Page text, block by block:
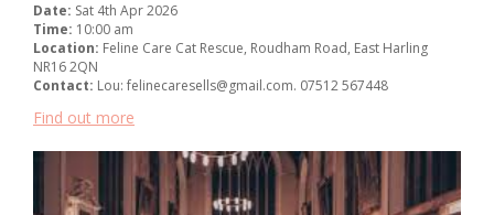
Date: Sat 4th Apr 2026
Time: 10:00 am
Location: Feline Care Cat Rescue, Roudham Road, East Harling
NR16 2QN
Contact: Lou: felinecaresells@gmail.com. 07512 567448
Find out more